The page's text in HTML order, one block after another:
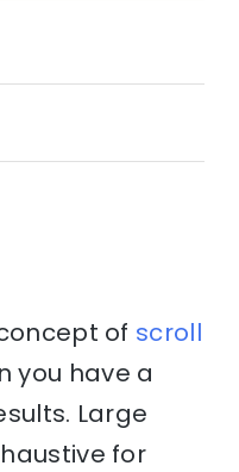
of scroll
you have a
Large
for